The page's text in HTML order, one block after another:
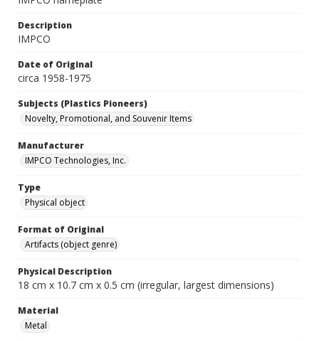
Description
IMPCO
Date of Original
circa 1958-1975
Subjects (Plastics Pioneers)
Novelty, Promotional, and Souvenir Items
Manufacturer
IMPCO Technologies, Inc.
Type
Physical object
Format of Original
Artifacts (object genre)
Physical Description
18 cm x 10.7 cm x 0.5 cm (irregular, largest dimensions)
Material
Metal